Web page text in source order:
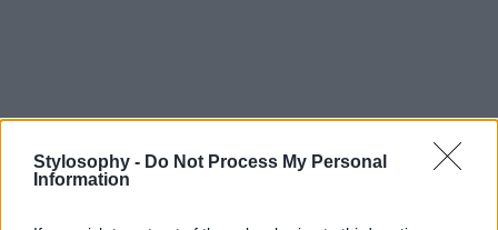
Stylosophy - Do Not Process My Personal
Information